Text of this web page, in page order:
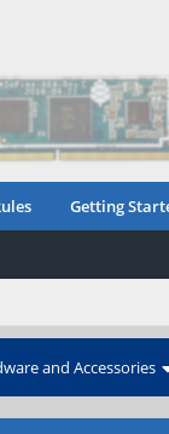
Getting
and Accessories